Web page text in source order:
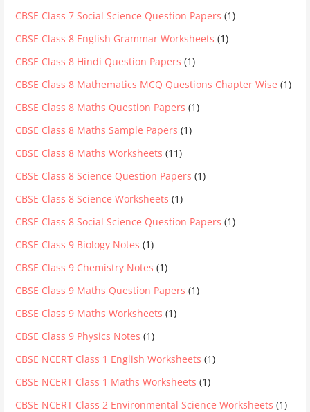
CBSE Class 7 Social Science Question Papers (1)
CBSE Class 8 English Grammar Worksheets (1)
CBSE Class 8 Hindi Question Papers (1)
CBSE Class 8 Mathematics MCQ Questions Chapter Wise (1)
CBSE Class 8 Maths Question Papers (1)
CBSE Class 8 Maths Sample Papers (1)
CBSE Class 8 Maths Worksheets (11)
CBSE Class 8 Science Question Papers (1)
CBSE Class 8 Science Worksheets (1)
CBSE Class 8 Social Science Question Papers (1)
CBSE Class 9 Biology Notes (1)
CBSE Class 9 Chemistry Notes (1)
CBSE Class 9 Maths Question Papers (1)
CBSE Class 9 Maths Worksheets (1)
CBSE Class 9 Physics Notes (1)
CBSE NCERT Class 1 English Worksheets (1)
CBSE NCERT Class 1 Maths Worksheets (1)
CBSE NCERT Class 2 Environmental Science Worksheets (1)